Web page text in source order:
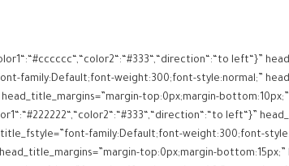
left“}”
family:Default;font-weight:300;font-style:normal;”
left“}”
family:Default;font-weight:300;font-